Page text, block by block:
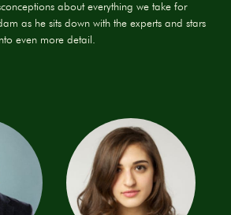
about everything we take for
as he sits down with the experts and stars
even more detail.